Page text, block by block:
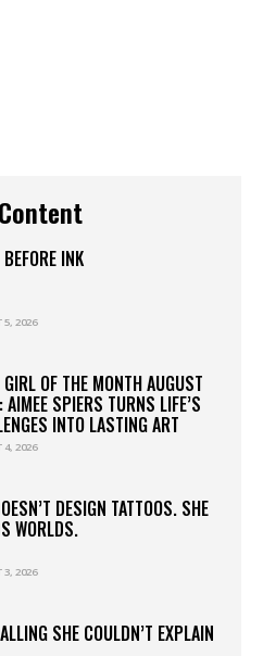
INK
5, 2026
OF THE MONTH AUGUST
SPIERS TURNS LIFE’S
INTO LASTING ART
4, 2026
DESIGN TATTOOS. SHE
WORLDS.
3, 2026
SHE COULDN’T EXPLAIN